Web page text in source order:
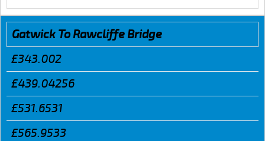
Gatwick To Rawcliffe Bridge
£343.002
£439.04256
£531.6531
£565.9533